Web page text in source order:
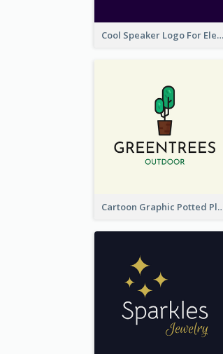
Cool Speaker Logo For Electronic Components Store
Cartoon Graphic